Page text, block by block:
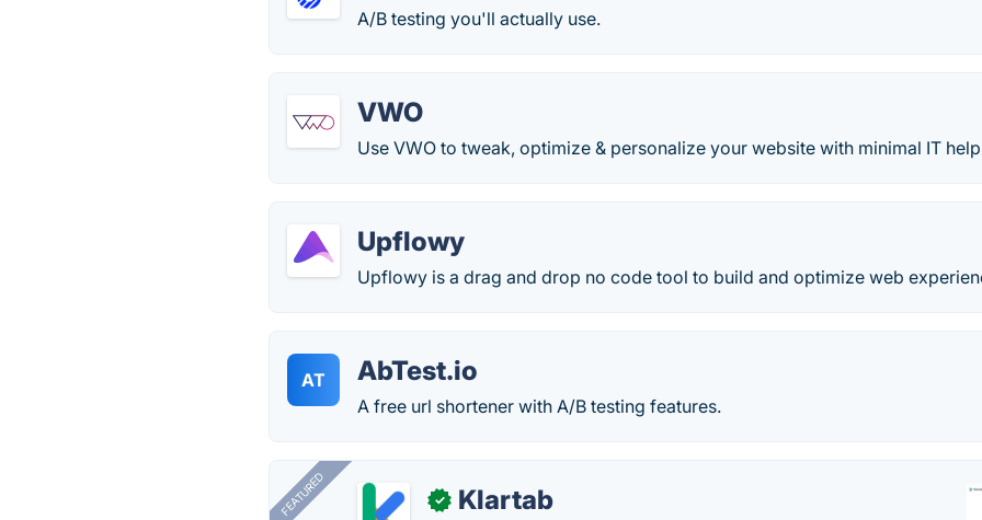
A/B testing you'll actually use.
VWO
Use VWO to tweak, optimize & personalize your website with minimal IT
Upflowy
Upflowy is a drag and drop no code tool to build and optimize web
AT AbTest.io
A free url shortener with A/B testing features.
FEATURED ✓ Klartab